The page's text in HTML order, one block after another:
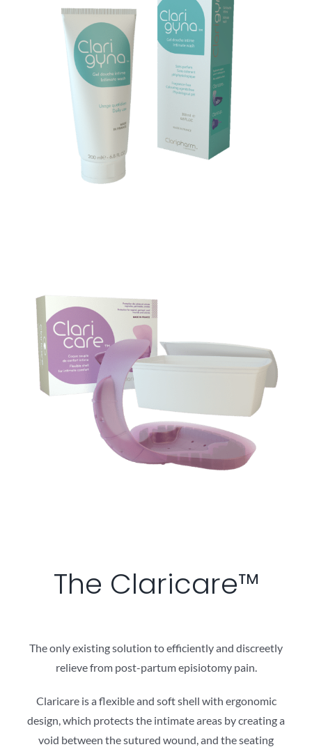
The Claricare™
The only existing solution to efficiently and discreetly
relieve from post-partum episiotomy pain.
Claricare is a flexible and soft shell with ergonomic
design, which protects the intimate areas by creating a
void between the sutured wound, and the seating